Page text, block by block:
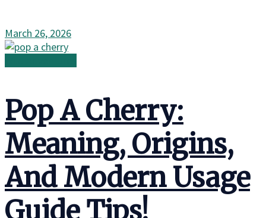
March 26, 2026
Pop A Cherry:
Meaning, Origins,
And Modern Usage
Guide Tips!